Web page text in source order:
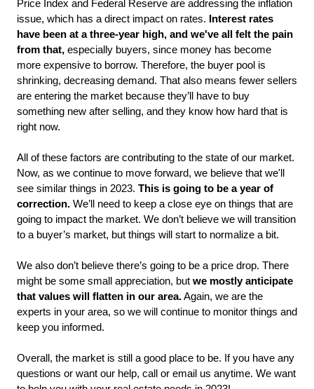
Price Index and Federal Reserve are addressing the inflation
issue, which has a direct impact on rates.
Interest rates
have been at a three-year high, and we've all felt the pain
from that, especially buyers, since money has become
more expensive to borrow. Therefore, the buyer pool is
shrinking, decreasing demand. That also means fewer sellers
are entering the market because they’ll have to buy
something new after selling, and they know how hard that is
right now.
All of these factors are contributing to the state of our market.
Now, as we continue to move forward, we believe that we'll
see similar things in 2023. This is going to be a year of
correction. We’ll need to keep a close eye on things that are
going to impact the market. We don’t believe we will transition
to a buyer’s market, but things will start to normalize a bit.
We also don’t believe there’s going to be a price drop. There
might be some small appreciation, but we mostly anticipate
that values will flatten in our area. Again, we are the
experts in your area, so we will continue to monitor things and
keep you informed.
Overall, the market is still a good place to be. If you have any
questions or want our help, call or email us anytime. We want